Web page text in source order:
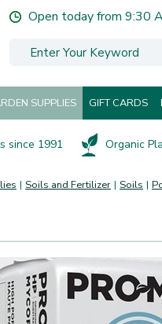
Soils and Fertilizer Soils
Open today from 9:30
SUPPLIES GIFT CARDS
since 1991 Organic